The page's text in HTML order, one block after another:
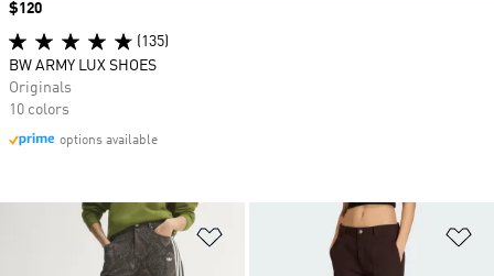
Add to Wishlist
Price
$120
(135)
BW ARMY LUX SHOES
Originals
10 colors
options available